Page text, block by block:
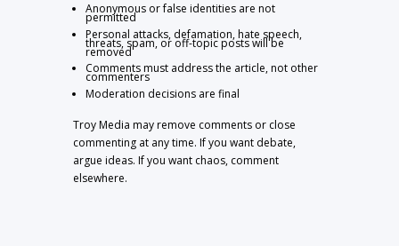
Anonymous or false identities are not
permitted
Personal attacks, defamation, hate speech,
threats, spam, or off-topic posts will be
removed
Comments must address the article, not other
commenters
Moderation decisions are final
Troy Media may remove comments or close
commenting at any time. If you want debate,
argue ideas. If you want chaos, comment
elsewhere.